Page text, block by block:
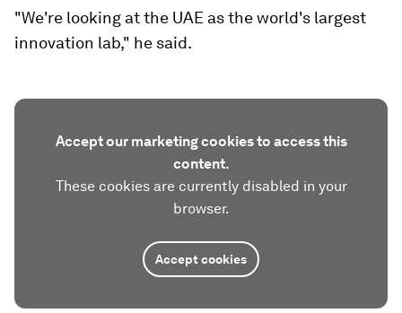
"We're looking at the UAE as the world's largest
innovation lab," he said.
Accept our marketing cookies to access this
content.
These cookies are currently disabled in your
browser.
Accept cookies